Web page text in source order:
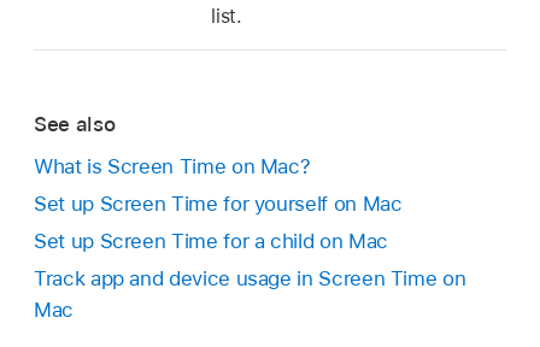
list.
See also
What is Screen Time on Mac?
Set up Screen Time for yourself on Mac
Set up Screen Time for a child on Mac
Track app and device usage in Screen Time on
Mac